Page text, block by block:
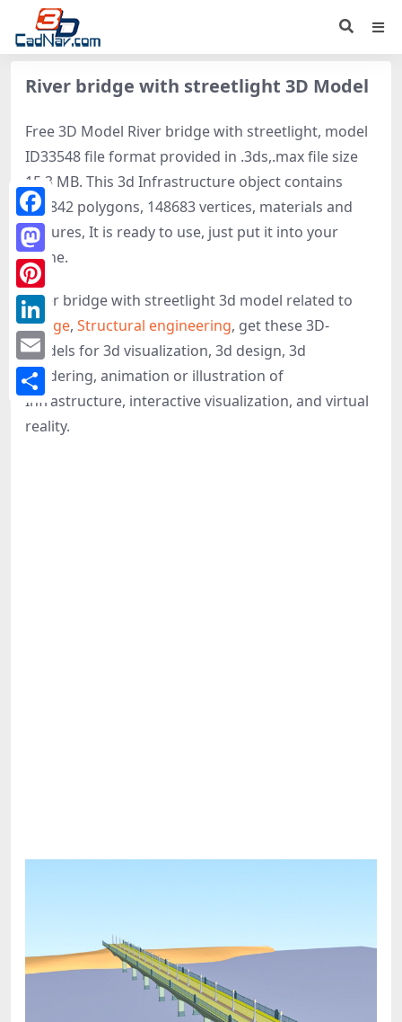
River bridge with streetlight 3D Model
Free 3D Model River bridge with streetlight, model
ID33548 file format provided in .3ds,.max file size
15.3 MB. This 3d Infrastructure object contains
263842 polygons, 148683 vertices, materials and
textures, It is ready to use, just put it into your
scene.
River bridge with streetlight 3d model related to
Bridge, Structural engineering, get these 3D-
models for 3d visualization, 3d design, 3d
rendering, animation or illustration of
Infrastructure, interactive visualization, and virtual
reality.
Facebook
Mastodon
Pinterest
LinkedIn
Email
Share